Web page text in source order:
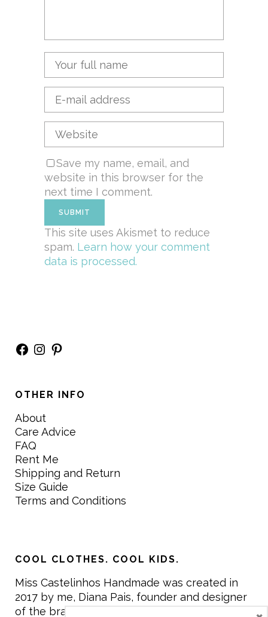
Save my name, email, and
website in this browser for the
next time I comment.
This site uses Akismet to reduce
spam. Learn how your comment
data is processed.
Facebook
Instagram
Pinterest
OTHER INFO
About
Care Advice
FAQ
Rent Me
Shipping and Return
Size Guide
Terms and Conditions
COOL CLOTHES. COOL KIDS.
Miss Castelinhos Handmade was created in
2017 by me, Diana Pais, founder and designer
of the brand. My mission is to create clothing